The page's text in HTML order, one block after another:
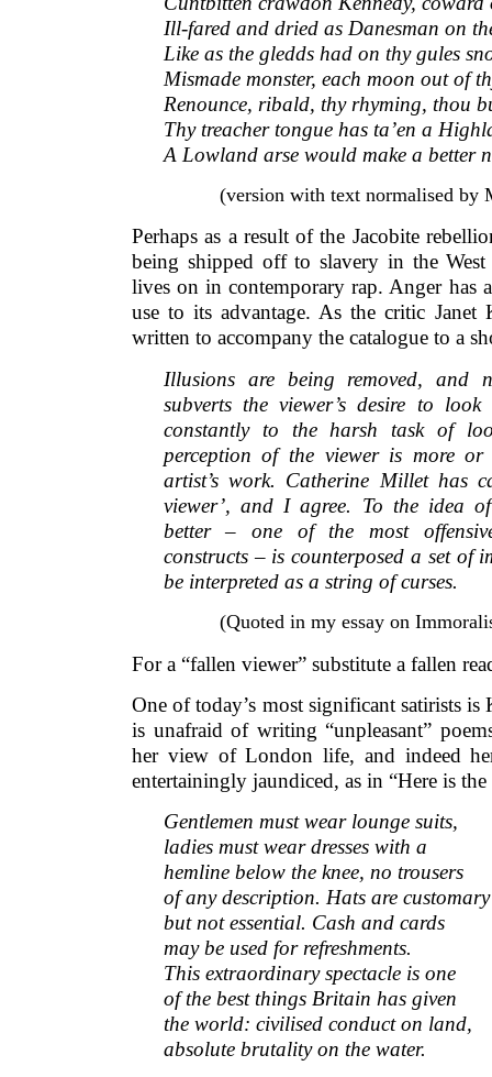
Ill-fared and dried as Danesman on
Like as the gledds had on thy gules
Mismade monster, each moon out of
Renounce, ribald, thy rhyming, thou
Thy treacher tongue has ta’en a
A Lowland arse would make a better
(version with text normalised by
Perhaps as a result of the Jacobite
being shipped off to slavery in the
lives on in contemporary rap. Anger has
use to its advantage. As the critic Janet
written to accompany the catalogue to a
Illusions are being removed, and
subverts the viewer’s desire to
constantly to the harsh task of
perception of the viewer is more
artist’s work. Catherine Millet has
viewer’, and I agree. To the idea
better – one of the most
constructs – is counterposed a set of
be interpreted as a string of curses.
(Quoted in my essay on
For a “fallen viewer” substitute a fallen
One of today’s most significant satirists
is unafraid of writing “unpleasant”
her view of London life, and indeed
entertainingly jaundiced, as in “Here is
Gentlemen must wear lounge suits,
ladies must wear dresses with a
hemline below the knee, no trousers
of any description. Hats are customary
but not essential. Cash and cards
may be used for refreshments.
This extraordinary spectacle is one
of the best things Britain has given
the world: civilised conduct on land,
absolute brutality on the water.